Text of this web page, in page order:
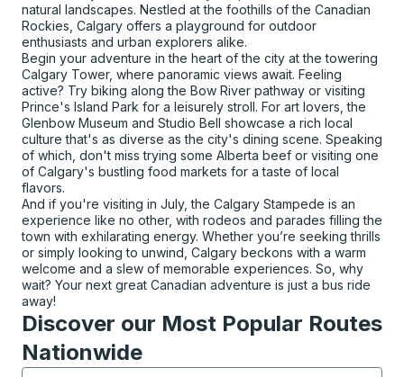
natural landscapes. Nestled at the foothills of the Canadian
Rockies, Calgary offers a playground for outdoor
enthusiasts and urban explorers alike.
Begin your adventure in the heart of the city at the towering
Calgary Tower, where panoramic views await. Feeling
active? Try biking along the Bow River pathway or visiting
Prince's Island Park for a leisurely stroll. For art lovers, the
Glenbow Museum and Studio Bell showcase a rich local
culture that's as diverse as the city's dining scene. Speaking
of which, don't miss trying some Alberta beef or visiting one
of Calgary's bustling food markets for a taste of local
flavors.
And if you're visiting in July, the Calgary Stampede is an
experience like no other, with rodeos and parades filling the
town with exhilarating energy. Whether you’re seeking thrills
or simply looking to unwind, Calgary beckons with a warm
welcome and a slew of memorable experiences. So, why
wait? Your next great Canadian adventure is just a bus ride
away!
Discover our Most Popular Routes
Nationwide